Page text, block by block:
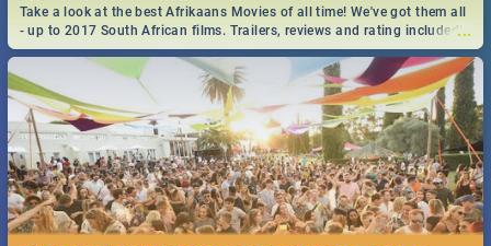
...
Take a look at the best Afrikaans Movies of all time! We've got them all
- up to 2017 South African films. Trailers, reviews and rating included! -
you're welcome.